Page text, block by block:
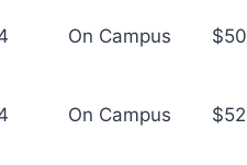
On Campus
On Campus